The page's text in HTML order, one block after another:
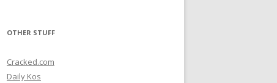
OTHER STUFF
Cracked.com
Daily Kos